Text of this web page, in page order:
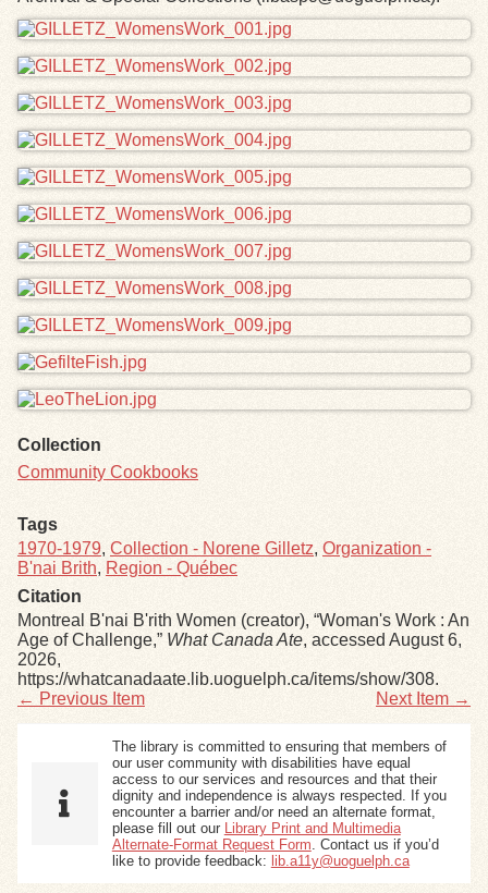
Files
Collection
Community Cookbooks
Tags
1970-1979, Collection - Norene Gilletz, Organization -
B'nai Brith, Region - Québec
Citation
Montreal B'nai B'rith Women (creator), “Woman's Work : An
Age of Challenge,” What Canada Ate, accessed August 6,
2026,
https://whatcanadaate.lib.uoguelph.ca/items/show/308.
← Previous Item
Next Item →
The library is committed to ensuring that members of
our user community with disabilities have equal
access to our services and resources and that their
dignity and independence is always respected. If you
encounter a barrier and/or need an alternate format,
please fill out our
Library Print and Multimedia
Alternate-Format Request Form . Contact us if you’d
like to provide feedback: lib.a11y@uoguelph.ca